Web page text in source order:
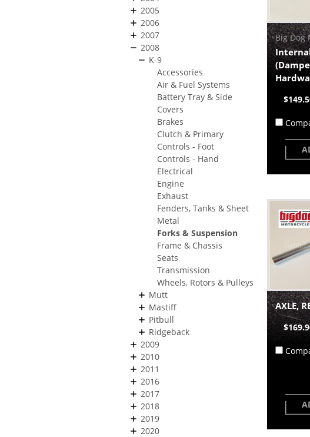
2005
2006
2007
2008
K-9
Accessories
Air & Fuel Systems
Battery Tray & Side
Covers
Brakes
Clutch & Primary
Controls - Foot
Controls - Hand
Electrical
Engine
Exhaust
Fenders, Tanks & Sheet
Metal
Forks & Suspension
Frame & Chassis
Seats
Transmission
Wheels, Rotors & Pulleys
Mutt
Mastiff
Pitbull
Ridgeback
2009
2010
2011
2016
2017
2018
2019
2020
Big Dog
AXLE,